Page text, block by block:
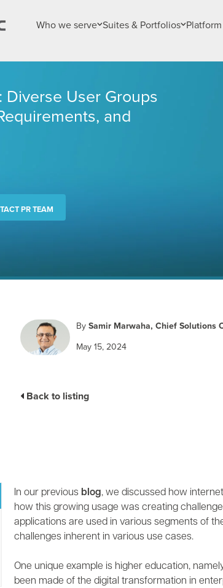
Who we serve Suites & Portfolios
User Groups
and
PR TEAM
By Samir Marwaha, Chief Solutions
May 15, 2024
Back to listing
In our previous blog, we discussed how
how this growing usage was creating
applications are used in various segments of
challenges inherent in various use cases.
One unique example is higher education,
been made of the digital transformation in